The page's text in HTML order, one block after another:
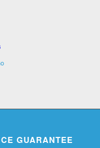
GUARANTEE